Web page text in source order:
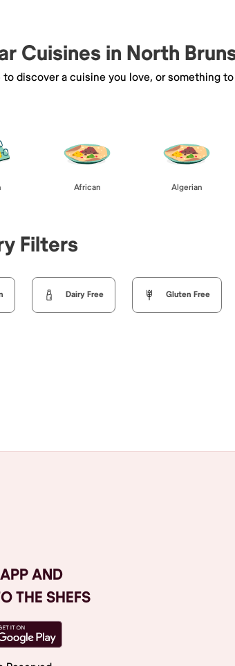
Cuisines in North
to discover a cuisine you love, or something
African Algerian
Filters
Dairy Free Gluten Free
AND
THE SHEFS